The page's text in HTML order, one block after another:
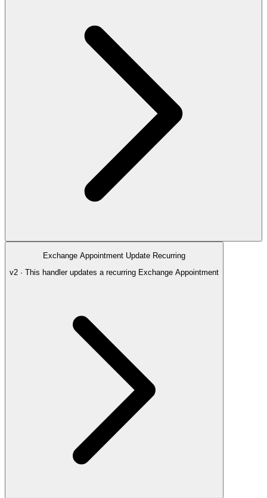
Exchange Appointment Update Recurring
v2 · This handler updates a recurring Exchange Appointment